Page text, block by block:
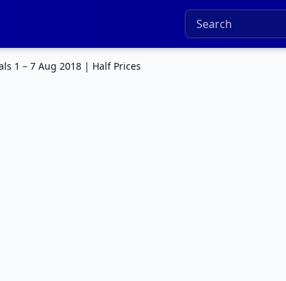
1 – 7 Aug 2018 | Half Prices